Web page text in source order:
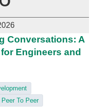
Conversations: A
Engineers and
Peer To Peer